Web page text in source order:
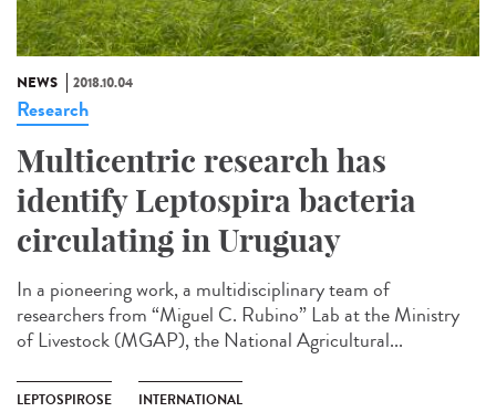
NEWS 2018.10.04
Research
Multicentric research has
identify Leptospira bacteria
circulating in Uruguay
In a pioneering work, a multidisciplinary team of
researchers from “Miguel C. Rubino” Lab at the Ministry
of Livestock (MGAP), the National Agricultural...
LEPTOSPIROSE INTERNATIONAL